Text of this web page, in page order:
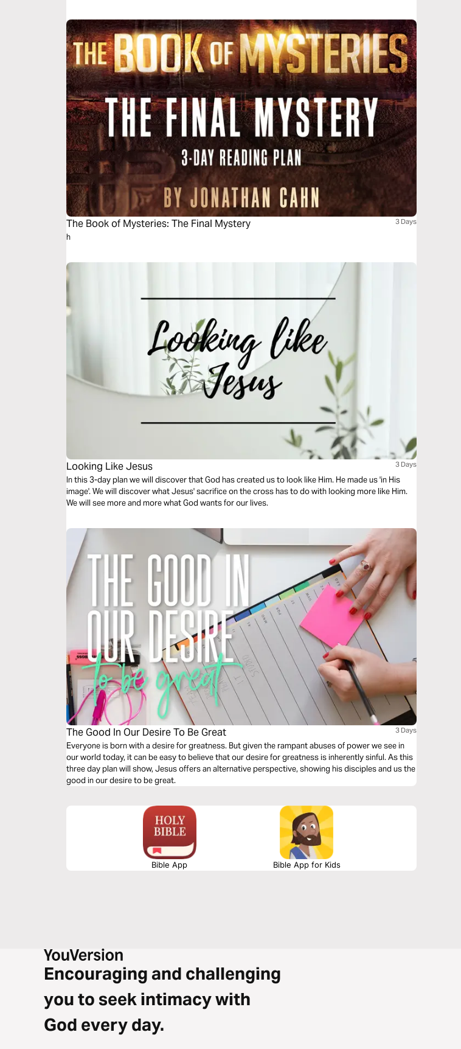
The Book of Mysteries: The Final Mystery 3 Days
h
Looking Like Jesus 3 Days
In this 3-day plan we will discover that God has created us to look like Him. He made us 'in His
image'. We will discover what Jesus' sacrifice on the cross has to do with looking more like Him.
We will see more and more what God wants for our lives.
The Good In Our Desire To Be Great 3 Days
Everyone is born with a desire for greatness. But given the rampant abuses of power we see in
our world today, it can be easy to believe that our desire for greatness is inherently sinful. As this
three day plan will show, Jesus offers an alternative perspective, showing his disciples and us the
good in our desire to be great.
Bible App Bible App for Kids
Encouraging and challenging
you to seek intimacy with
God every day.